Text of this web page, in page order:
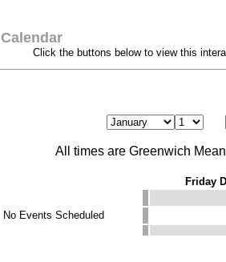
Calendar
Click the buttons below to view this
All times are Greenwich
Friday
No Events Scheduled